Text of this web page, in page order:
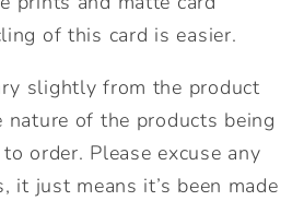
of this card is easier.
slightly from the product
nature of the products being
order. Please excuse any
it just means it’s been made